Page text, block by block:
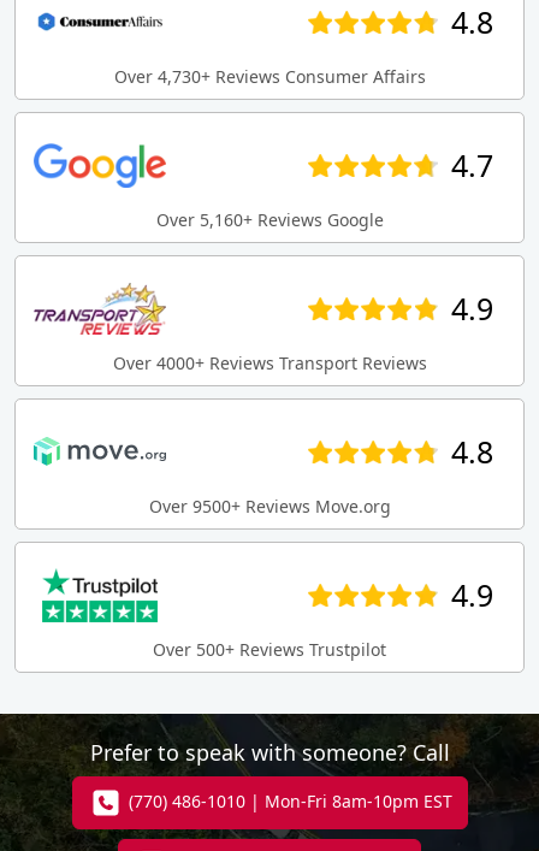
4.8
Over 4,730+ Reviews Consumer Affairs
4.7
Over 5,160+ Reviews Google
4.9
Over 4000+ Reviews Transport Reviews
4.8
Over 9500+ Reviews Move.org
4.9
Over 500+ Reviews Trustpilot
Prefer to speak with someone? Call
(770) 486-1010 | Mon-Fri 8am-10pm EST